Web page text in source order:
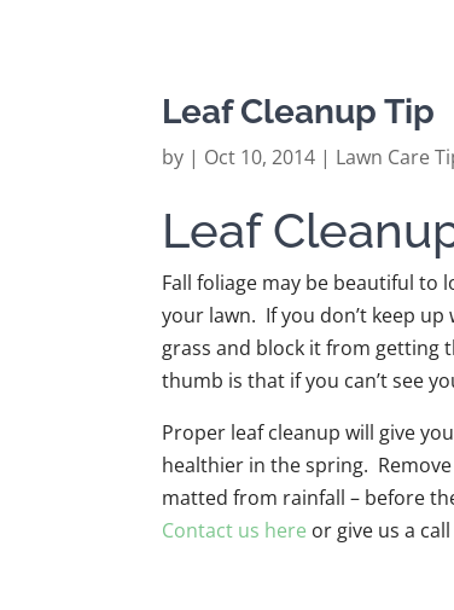
Leaf Cleanup Tip
by | Oct 10, 2014 | Lawn Care
Leaf
Fall foliage may be beautiful to
your lawn. If you don’t keep
grass and block it from getting
thumb is that if you can’t see
Proper leaf cleanup will give
healthier in the spring.
matted from rainfall – before
Contact us here or give us a